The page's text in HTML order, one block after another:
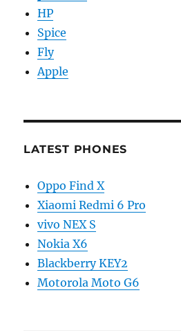
HP
Spice
Fly
Apple
LATEST PHONES
Oppo Find X
Xiaomi Redmi 6 Pro
vivo NEX S
Nokia X6
Blackberry KEY2
Motorola Moto G6